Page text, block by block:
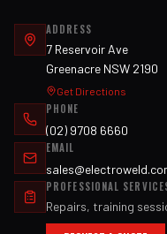
ADDRESS
7 Reservoir Ave
Greenacre NSW 2190
Get Directions
PHONE
(02) 9708 6660
EMAIL
PROFESSIONAL
Repairs, training